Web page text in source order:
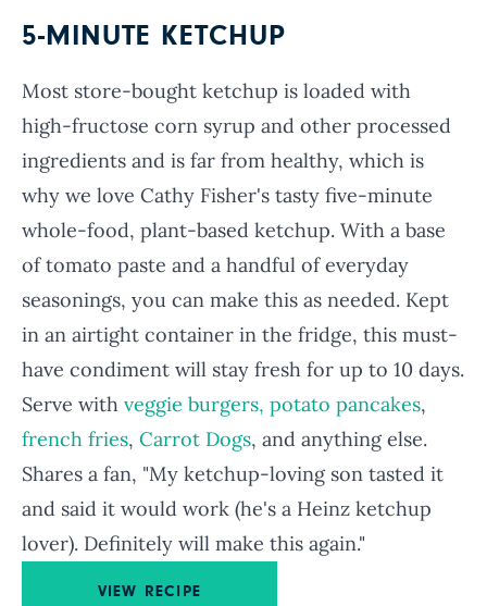
5-MINUTE KETCHUP
Most store-bought ketchup is loaded with
high-fructose corn syrup and other processed
ingredients and is far from healthy, which is
why we love Cathy Fisher's tasty five-minute
whole-food, plant-based ketchup. With a base
of tomato paste and a handful of everyday
seasonings, you can make this as needed. Kept
in an airtight container in the fridge, this must-
have condiment will stay fresh for up to 10 days.
Serve with veggie burgers, potato pancakes,
french fries, Carrot Dogs, and anything else.
Shares a fan, "My ketchup-loving son tasted it
and said it would work (he's a Heinz ketchup
lover). Definitely will make this again."
VIEW RECIPE